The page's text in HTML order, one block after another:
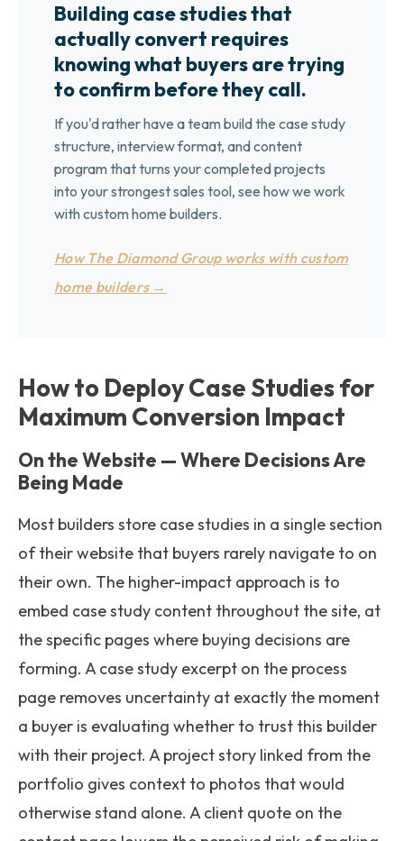
Building case studies that
actually convert requires
knowing what buyers are trying
to confirm before they call.
If you'd rather have a team build the case study
structure, interview format, and content
program that turns your completed projects
into your strongest sales tool, see how we work
with custom home builders.
How The Diamond Group works with custom
home builders →
How to Deploy Case Studies for
Maximum Conversion Impact
On the Website — Where Decisions Are
Being Made
Most builders store case studies in a single section
of their website that buyers rarely navigate to on
their own. The higher-impact approach is to
embed case study content throughout the site, at
the specific pages where buying decisions are
forming. A case study excerpt on the process
page removes uncertainty at exactly the moment
a buyer is evaluating whether to trust this builder
with their project. A project story linked from the
portfolio gives context to photos that would
otherwise stand alone. A client quote on the